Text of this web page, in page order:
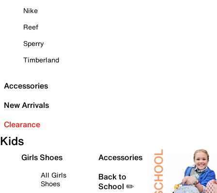
Nike
Reef
Sperry
Timberland
Accessories
New Arrivals
Clearance
Kids
Girls Shoes
All Girls
Shoes
Accessories
Back to
School ✏️